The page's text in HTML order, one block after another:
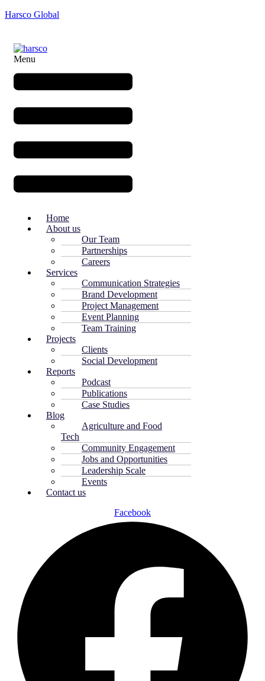
Harsco Global
Menu
Home
About us
Our Team
Partnerships
Careers
Services
Communication Strategies
Brand Development
Project Management
Event Planning
Team Training
Projects
Clients
Social Development
Reports
Podcast
Publications
Case Studies
Blog
Agriculture and Food
Tech
Community Engagement
Jobs and Opportunities
Leadership Scale
Events
Contact us
Facebook